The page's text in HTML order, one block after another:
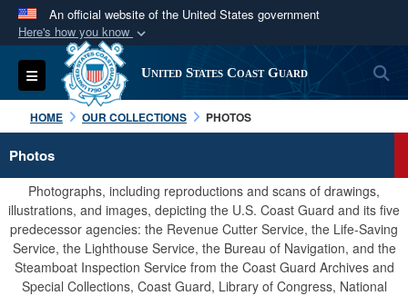
An official website of the United States government
Here's how you know
Official websites use .mil
A.milwebsite belongs to an official U.S.
Department of Defense organization in the United
States.
Secure .mil websites use HTTPS
Alock ( )orhttps://means you’ve safely
connected to the .mil website. Share sensitive
information only on official, secure websites.
Toggle navigation United States Coast Guard
HOME OUR COLLECTIONS PHOTOS
Photos
Photographs, including reproductions and scans of drawings,
illustrations, and images, depicting the U.S. Coast Guard and its five
predecessor agencies: the Revenue Cutter Service, the Life-Saving
Service, the Lighthouse Service, the Bureau of Navigation, and the
Steamboat Inspection Service from the Coast Guard Archives and
Special Collections, Coast Guard, Library of Congress, National